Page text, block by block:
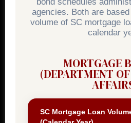
agencies. Both are
volume of SC mortgage
calendar
MORTGAGE
(DEPARTMENT
SC Mortgage Loan